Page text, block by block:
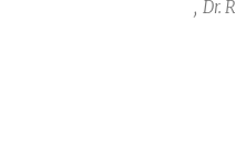
, Dr.